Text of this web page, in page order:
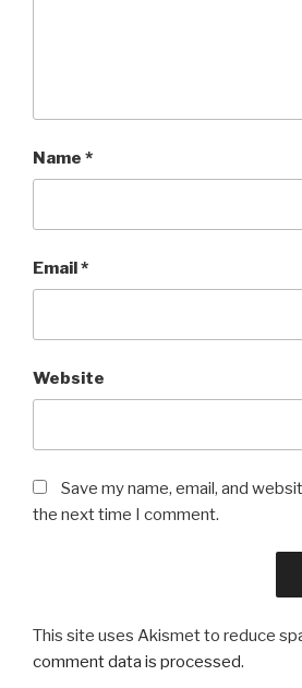
Name *
Email*
Website
Save my name, email, and
the next time I comment.
This site uses Akismet to reduce
comment data is processed.